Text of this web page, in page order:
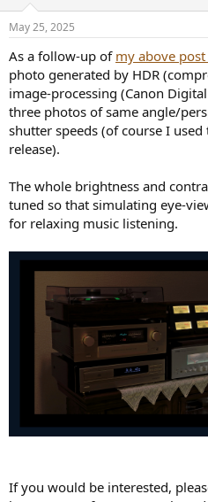
s
May 25, 2025
As a follow-up of my above
photo generated by HDR
image-processing (Canon
three photos of same angle/
shutter speeds (of course I
release).
The whole brightness and
tuned so that simulating eye-
for relaxing music listening.
If you would be interested,